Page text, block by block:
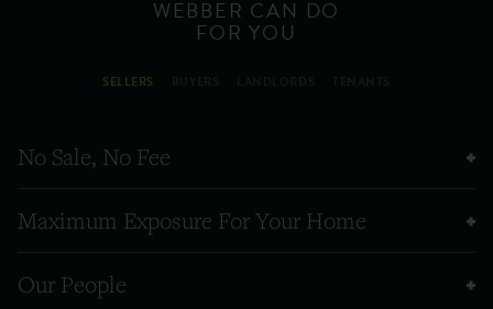
WEBBER CAN DO
FOR YOU
SELLERS
No Sale, No Fee
Maximum Exposure For Your Home
Our People